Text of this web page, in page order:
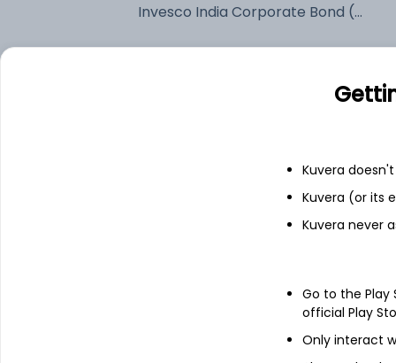
Invesco India Corporate Bond (G)
See fund holdingsas of
6.48% Govt Stock 2035
Pipeline Infrastructure Limited - NCD
Kuvera
Kuvera (or its
Kuvera never
Go to the
official Play
Only interact